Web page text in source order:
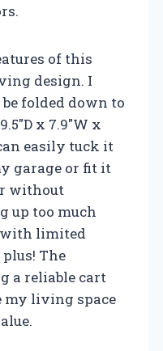
of this
design. I
folded down to
x 7.9″W x
easily tuck it
garage or fit it
without
up too much
with limited
The
a reliable cart
my living space